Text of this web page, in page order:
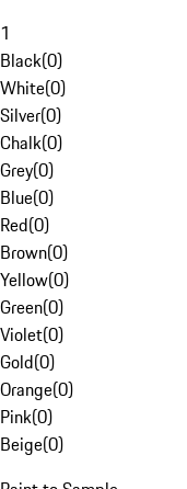
1
Black(0)
White(0)
Silver(0)
Chalk(0)
Grey(0)
Blue(0)
Red(0)
Brown(0)
Yellow(0)
Green(0)
Violet(0)
Gold(0)
Orange(0)
Pink(0)
Beige(0)